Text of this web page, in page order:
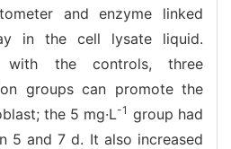
and enzyme linked
in the cell lysate liquid.
with the controls, three
groups can promote the
the 5 mg·L-1 group had
5 and 7 d. It also increased